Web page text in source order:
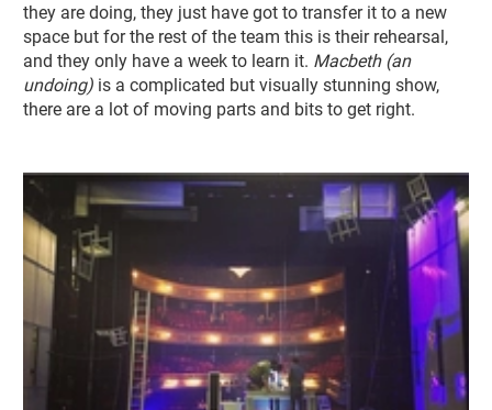
they are doing, they just have got to transfer it to a new
space but for the rest of the team this is their rehearsal,
and they only have a week to learn it. Macbeth (an
undoing) is a complicated but visually stunning show,
there are a lot of moving parts and bits to get right.